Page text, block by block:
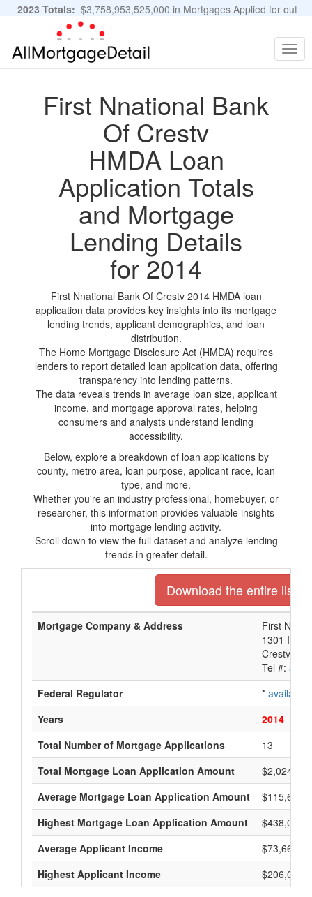
2023 Totals: $3,758,953,525,000 in Mortgages Applied for out
of 11,483,889 Applications
First Nnational Bank
Of Crestv
HMDA Loan
Application Totals
and Mortgage
Lending Details
for 2014
First Nnational Bank Of Crestv 2014 HMDA loan
application data provides key insights into its mortgage
lending trends, applicant demographics, and loan
distribution.
The Home Mortgage Disclosure Act (HMDA) requires
lenders to report detailed loan application data, offering
transparency into lending patterns.
The data reveals trends in average loan size, applicant
income, and mortgage approval rates, helping
consumers and analysts understand lending
accessibility.
Below, explore a breakdown of loan applications by
county, metro area, loan purpose, applicant race, loan
type, and more.
Whether you're an industry professional, homebuyer, or
researcher, this information provides valuable insights
into mortgage lending activity.
Scroll down to view the full dataset and analyze lending
trends in greater detail.
Download the entire list
Mortgage Company & Address
First
1301
Crestview,
Tel #:
Federal Regulator
* available
Years
2014 2013
Total Number of Mortgage Applications
13
Total Mortgage Loan Application Amount
$2,024,000
Average Mortgage Loan Application Amount
$115,666
Highest Mortgage Loan Application Amount
$438,000
Average Applicant Income
$73,666
Highest Applicant Income
$206,000